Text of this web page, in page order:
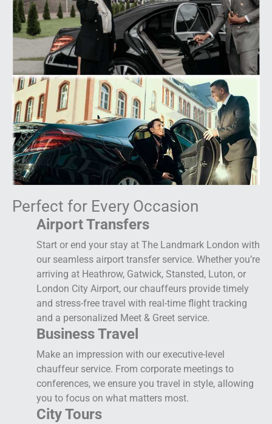
Perfect for Every Occasion
Airport Transfers
Start or end your stay at The Landmark London with
our seamless airport transfer service. Whether you’re
arriving at Heathrow, Gatwick, Stansted, Luton, or
London City Airport, our chauffeurs provide timely
and stress-free travel with real-time flight tracking
and a personalized Meet & Greet service.
Business Travel
Make an impression with our executive-level
chauffeur service. From corporate meetings to
conferences, we ensure you travel in style, allowing
you to focus on what matters most.
City Tours